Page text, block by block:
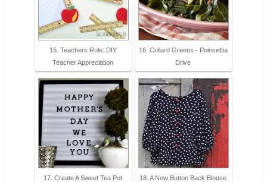
15. Teachers Rule: DIY
Teacher Appreciation
16. Collard Greens - Poinsettia
Drive
17. Create A Sweet Tea Pot
18. A New Button Back Blouse